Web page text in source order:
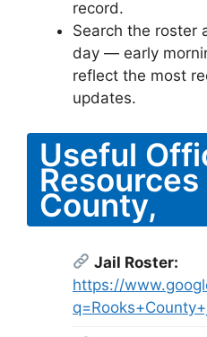
record.
Search the roster
day — early
reflect the most
updates.
Useful
Resources
County,
Jail Roster:
https://